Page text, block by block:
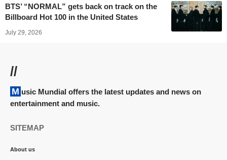
BTS’ “NORMAL” gets back on track on the
Billboard Hot 100 in the United States
July 29, 2026
//
Music Mundial offers the latest updates and news on
entertainment and music.
SITEMAP
About us